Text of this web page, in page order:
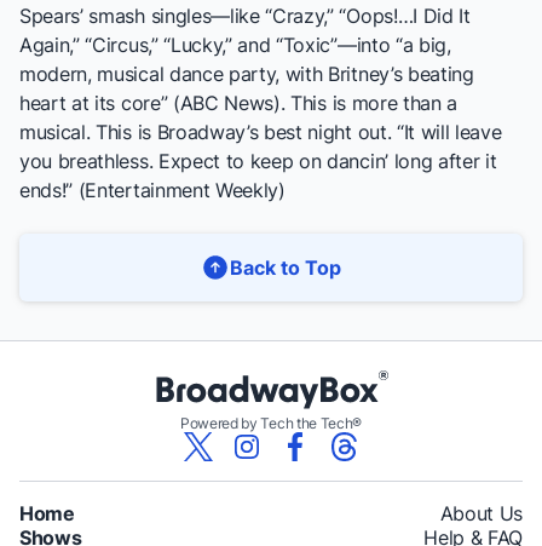
Spears’ smash singles—like “Crazy,” “Oops!…I Did It
Again,” “Circus,” “Lucky,” and “Toxic”—into “a big,
modern, musical dance party, with Britney’s beating
heart at its core” (ABC News). This is more than a
musical. This is Broadway’s best night out. “It will leave
you breathless. Expect to keep on dancin’ long after it
ends!” (Entertainment Weekly)
Back to Top
Powered by Tech the Tech®
Home
Shows
About Us
Help & FAQ